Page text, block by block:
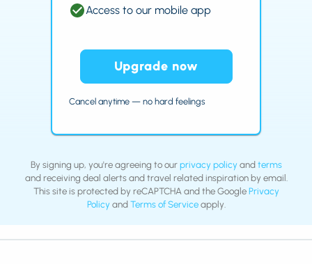
Access to our mobile app
Upgrade now
Cancel anytime — no hard feelings
By signing up, you're agreeing to ourprivacy policyandterms
and receiving deal alerts and travel related inspiration by email.
This site is protected by reCAPTCHA and the GooglePrivacy
PolicyandTerms of Serviceapply.